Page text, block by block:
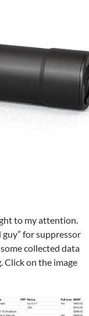
to my attention.
guy” for suppressor
collected data
on the image